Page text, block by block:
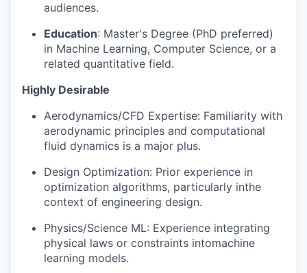
audiences.
Education: Master's Degree (PhD preferred)
in Machine Learning, Computer Science, or a
related quantitative field.
Highly Desirable
Aerodynamics/CFD Expertise: Familiarity with
aerodynamic principles and computational
fluid dynamics is a major plus.
Design Optimization: Prior experience in
optimization algorithms, particularly inthe
context of engineering design.
Physics/Science ML: Experience integrating
physical laws or constraints intomachine
learning models.